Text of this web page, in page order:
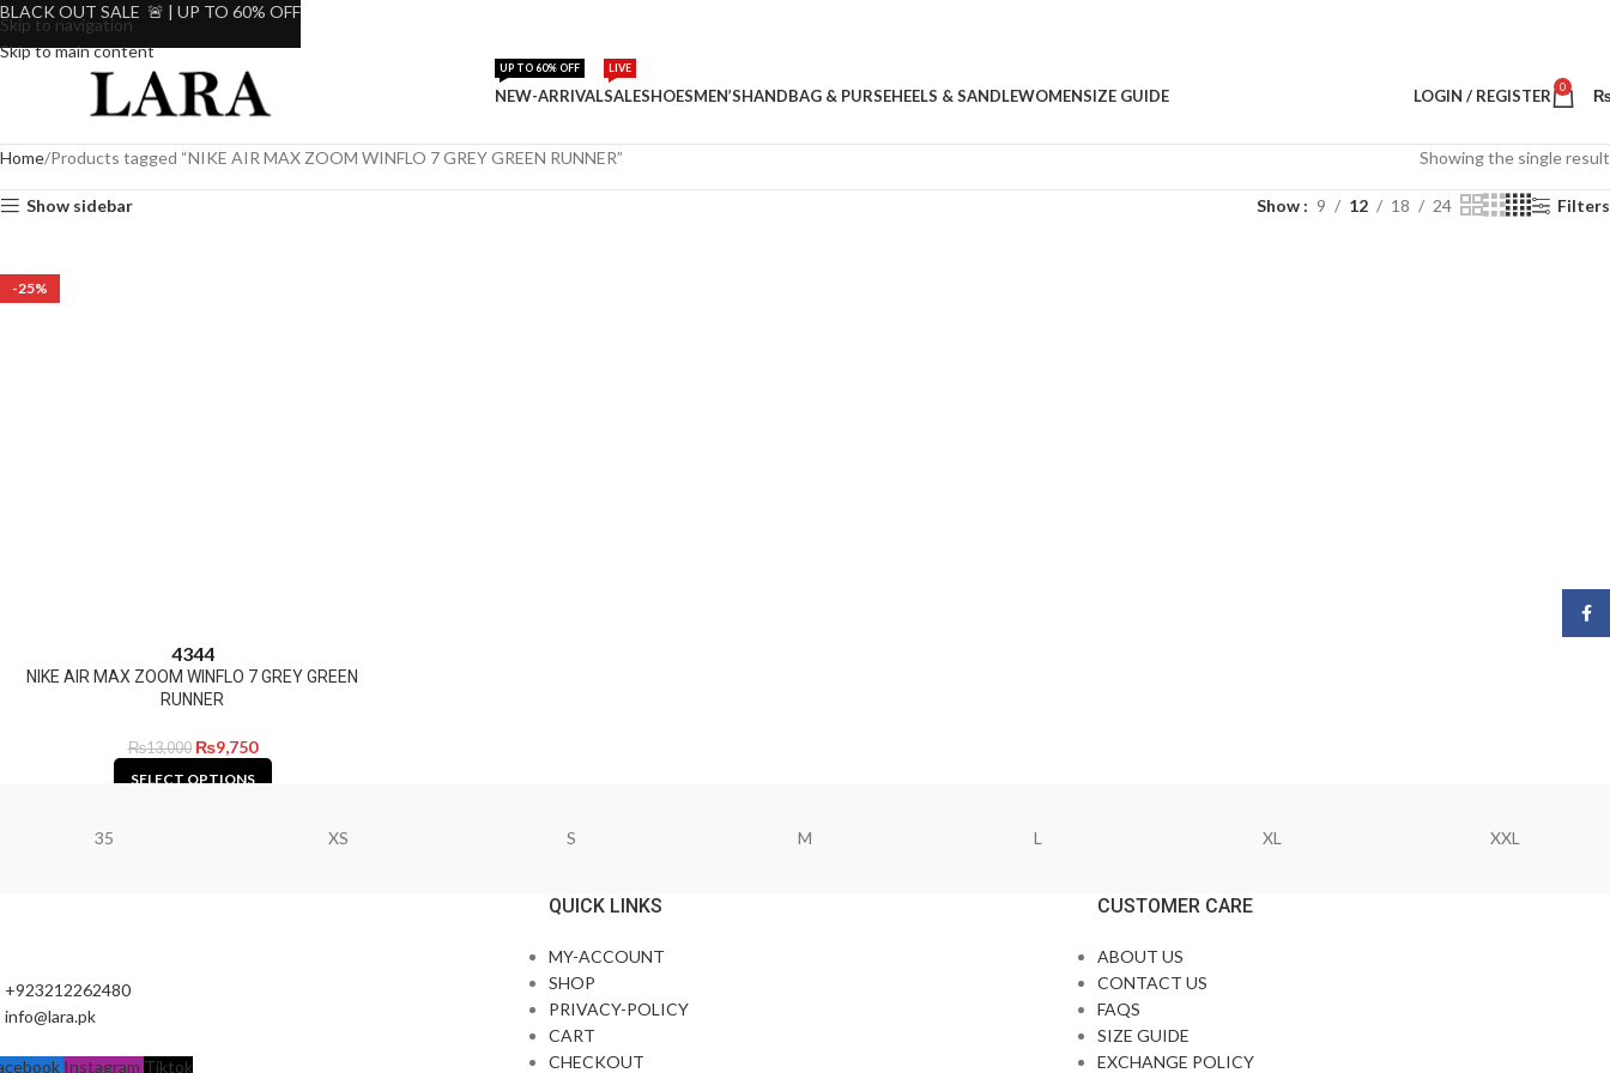
Skip to navigation
Skip to main content
NEW-ARRIVAL
UP TO 60% OFF
SALE
LIVE
SHOESMEN’SHANDBAG & PURSEHEELS & SANDLEWOMENSIZE GUIDE LOGIN / REGISTER 0
Home Products tagged “NIKE AIR MAX ZOOM WINFLO 7 GREY GREEN RUNNER” Showing the single result
Show sidebar Show 9 12 18 24 Filters
-25%
4344
NIKE AIR MAX ZOOM WINFLO 7 GREY GREEN
RUNNER
₨13,000 ₨9,750
SELECT OPTIONS
35 XS S M L XL XXL
+923212262480
info@lara.pk
Instagram Tiktok
QUICK LINKS
MY-ACCOUNT
SHOP
PRIVACY-POLICY
CART
CHECKOUT
CUSTOMER CARE
ABOUT US
CONTACT US
FAQS
SIZE GUIDE
EXCHANGE POLICY
BLACK OUT SALE 🚨 | UP TO 60% OFF